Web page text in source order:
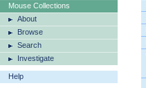
Mouse Collections
About
Browse
Search
Investigate
Help